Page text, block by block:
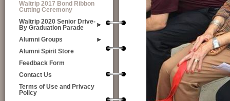
Waltrip 2017 Bond Ribbon
Cutting Ceremony
Waltrip 2020 Senior Drive-
By Graduation Parade
Alumni Groups
Alumni Spirit Store
Feedback Form
Contact Us
Terms of Use and Privacy
Policy